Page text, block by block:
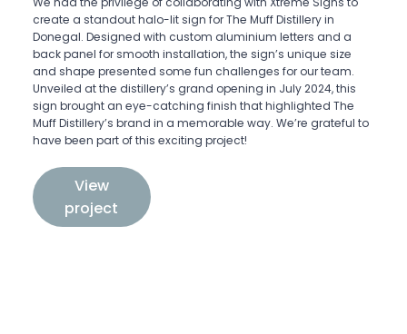
create a standout halo-lit sign for The Muff Distillery in
Donegal. Designed with custom aluminium letters and a
back panel for smooth installation, the sign’s unique size
and shape presented some fun challenges for our team.
Unveiled at the distillery’s grand opening in July 2024, this
sign brought an eye-catching finish that highlighted The
Muff Distillery’s brand in a memorable way. We’re grateful to
have been part of this exciting project!
View
project